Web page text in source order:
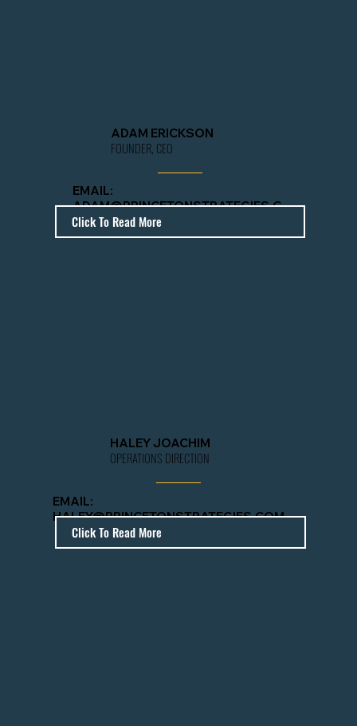
ADAM ERICKSON
FOUNDER, CEO
EMAIL:
ADAM@PRINCETONSTRATEGIES.C
OM
Click To Read More
HALEY JOACHIM
OPERATIONS DIRECTION
EMAIL:
HALEY@PRINCETONSTRATEGIES.COM
Click To Read More